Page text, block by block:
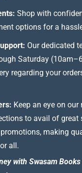
Shop with
options for a
Our dedicated
Saturday
regarding your
Keep an eye on
to avail of great
making
all.
with Swasam